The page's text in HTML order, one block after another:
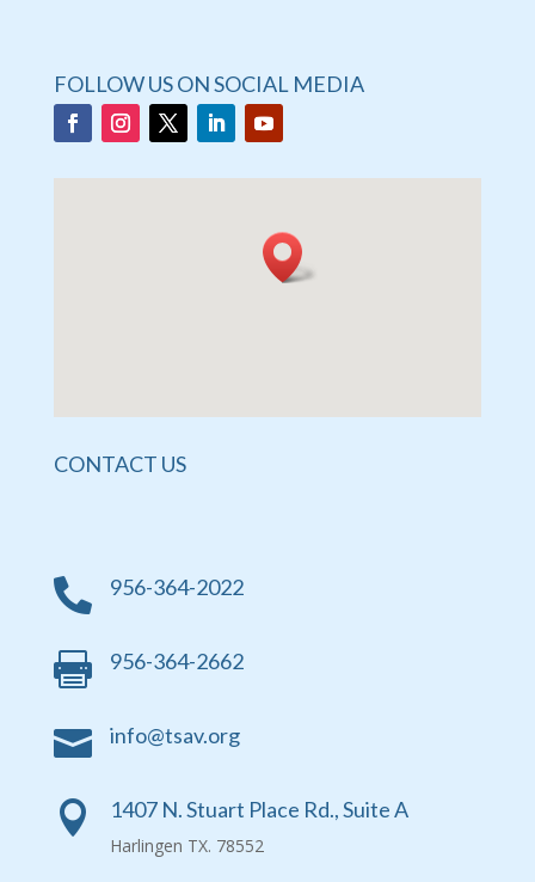
FOLLOW US ON SOCIAL MEDIA
CONTACT US
 956-364-2022
 956-364-2662
 info@tsav.org
 1407 N. Stuart Place Rd., Suite A
Harlingen TX. 78552